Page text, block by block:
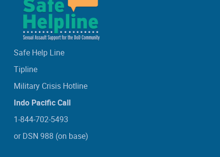
Safe Help Line
Tipline
Military Crisis Hotline
Indo Pacific Call
1-844-702-5493
or DSN 988 (on base)